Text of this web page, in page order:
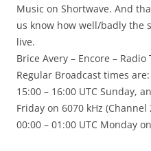
Music on Shortwave. And
us know how well/badly the
live.
Brice Avery – Encore –
Regular Broadcast times are:
15:00 – 16:00 UTC Sunday,
Friday on 6070 kHz (Channel
00:00 – 01:00 UTC Monday